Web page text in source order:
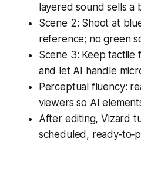
layered sound sells a
Scene 2: Shoot at
reference; no green
Scene 3: Keep
and let AI handle
Perceptual fluency:
viewers so AI
After editing, Vizard
scheduled,